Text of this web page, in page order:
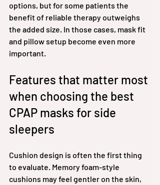
options, but for some patients the
benefit of reliable therapy outweighs
the added size. In those cases, mask fit
and pillow setup become even more
important.
Features that matter most
when choosing the best
CPAP masks for side
sleepers
Cushion design is often the first thing
to evaluate. Memory foam-style
cushions may feel gentler on the skin,